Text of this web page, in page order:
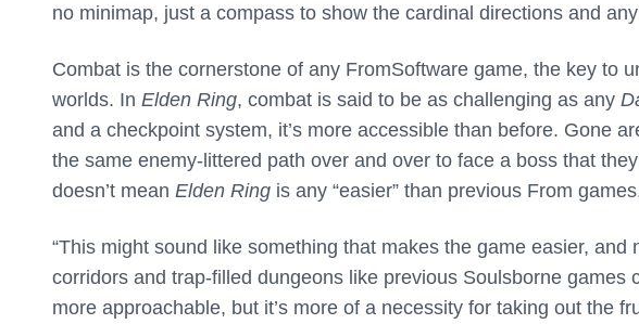
no minimap, just a compass to show the cardinal directions and
Combat is the cornerstone of any FromSoftware game, the key to
worlds. In Elden Ring, combat is said to be as challenging as any
and a checkpoint system, it’s more accessible than before. Gone
the same enemy-littered path over and over to face a boss that
doesn’t mean Elden Ring is any “easier” than previous From
“This might sound like something that makes the game easier,
corridors and trap-filled dungeons like previous Soulsborne games
more approachable, but it’s more of a necessity for taking out the